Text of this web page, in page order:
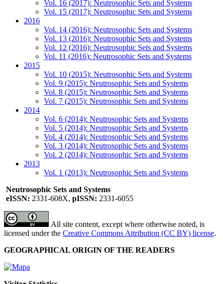
Vol. 16 (2017): Neutrosophic Sets and Systems
Vol. 15 (2017): Neutrosophic Sets and Systems
2016
Vol. 14 (2016): Neutrosophic Sets and Systems
Vol. 13 (2016): Neutrosophic Sets and Systems
Vol. 12 (2016): Neutrosophic Sets and Systems
Vol. 11 (2016): Neutrosophic Sets and Systems
2015
Vol. 10 (2015): Neutrosophic Sets and Systems
Vol. 9 (2015): Neutrosophic Sets and Systems
Vol. 8 (2015): Neutrosophic Sets and Systems
Vol. 7 (2015): Neutrosophic Sets and Systems
2014
Vol. 6 (2014): Neutrosophic Sets and Systems
Vol. 5 (2014): Neutrosophic Sets and Systems
Vol. 4 (2014): Neutrosophic Sets and Systems
Vol. 3 (2014): Neutrosophic Sets and Systems
Vol. 2 (2014): Neutrosophic Sets and Systems
2013
Vol. 1 (2013): Neutrosophic Sets and Systems
Neutrosophic Sets and Systems
eISSN: 2331-608X, pISSN: 2331-6055
All site content, except where otherwise noted, is
licensed under the Creative Commons Attribution (CC BY) license.
GEOGRAPHICAL ORIGIN OF THE READERS